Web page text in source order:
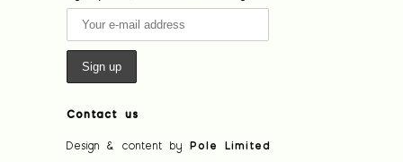
Contact us
Design & content by Pole Limited